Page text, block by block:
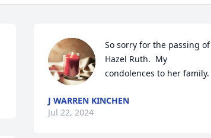
So sorry for the passing of
Hazel Ruth.  My
condolences to her family.
J WARREN KINCHEN
Jul 22, 2024